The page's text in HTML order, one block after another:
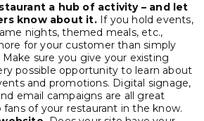
a hub of activity – and let
know about it.If you hold events,
nights, themed meals, etc.,
for your customer than simply
sure you give your existing
possible opportunity to learn about
and promotions. Digital signage,
email campaigns are all great
fans of your restaurant in the know.